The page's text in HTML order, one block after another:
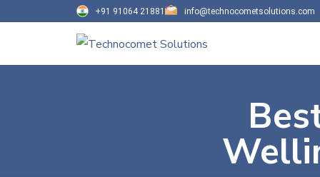
+91 91064 21881 info@technocometsolutions.com